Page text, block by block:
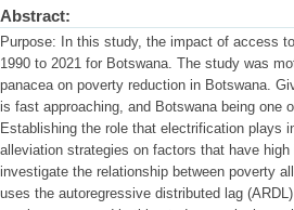
Abstract:
Purpose: In this study, the impact of access
1990 to 2021 for Botswana. The study was
panacea on poverty reduction in Botswana.
is fast approaching, and Botswana being
Establishing the role that electrification plays
alleviation strategies on factors that have
investigate the relationship between poverty
uses the autoregressive distributed lag